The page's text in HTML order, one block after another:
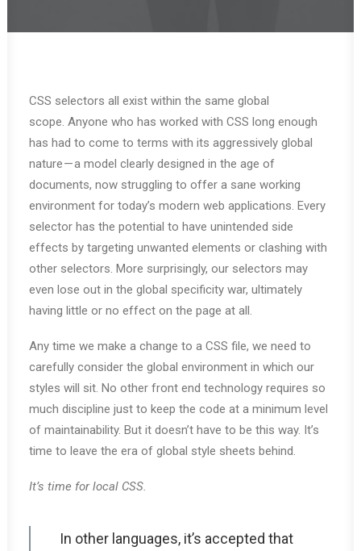
CSS selectors all exist within the same global
scope. Anyone who has worked with CSS long enough
has had to come to terms with its aggressively global
nature — a model clearly designed in the age of
documents, now struggling to offer a sane working
environment for today’s modern web applications. Every
selector has the potential to have unintended side
effects by targeting unwanted elements or clashing with
other selectors. More surprisingly, our selectors may
even lose out in the global specificity war, ultimately
having little or no effect on the page at all.
Any time we make a change to a CSS file, we need to
carefully consider the global environment in which our
styles will sit. No other front end technology requires so
much discipline just to keep the code at a minimum level
of maintainability. But it doesn’t have to be this way. It’s
time to leave the era of global style sheets behind.
It’s time for local CSS.
In other languages, it’s accepted that